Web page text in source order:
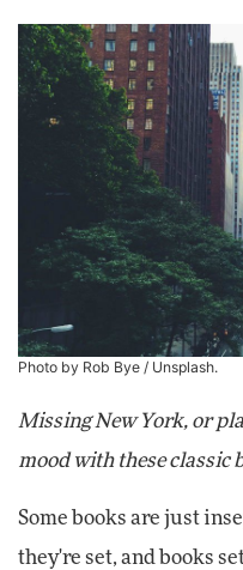
Photo by Rob Bye / Unsplash.
Missing New York, or
mood with these classic
Some books are just
they're set, and books